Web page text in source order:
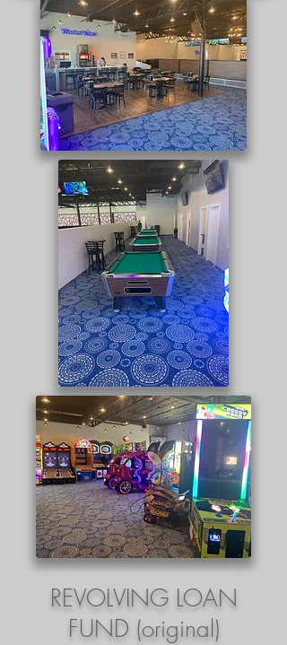
REVOLVING LOAN
FUND (original)